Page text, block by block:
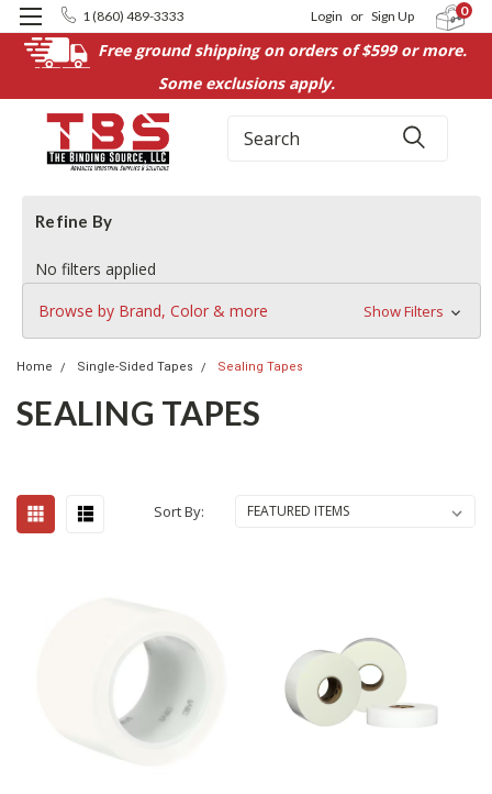
Free ground shipping on orders of $599 or more.
Some exclusions apply.
1 (860) 489-3333 Login or Sign Up 0
Search
Refine By
No filters applied
Browse by Brand, Color & more
Show Filters
Home Single-Sided Tapes Sealing Tapes
SEALING TAPES
Sort By: